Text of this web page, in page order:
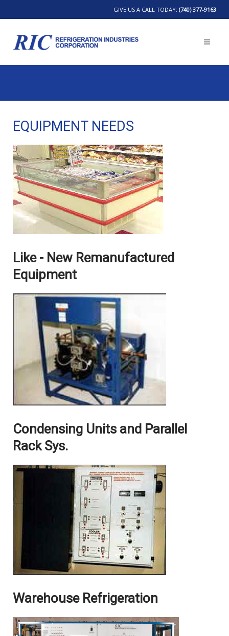
GIVE US A CALL TODAY: (740) 377-9163
EQUIPMENT NEEDS
Like - New Remanufactured
Equipment
Condensing Units and Parallel
Rack Sys.
Warehouse Refrigeration